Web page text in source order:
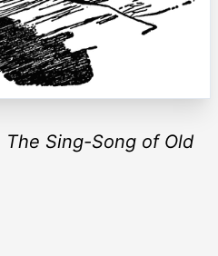
The Sing-Song of Old